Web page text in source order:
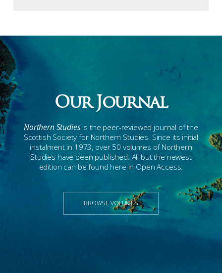
Our Journal
Northern Studiesis the peer-reviewed journal of the
Scottish Society for Northern Studies. Since its initial
instalment in 1973, over 50 volumes of Northern
Studies have been published. All but the newest
edition can be found here in Open Access.
BROWSE VOLUMES